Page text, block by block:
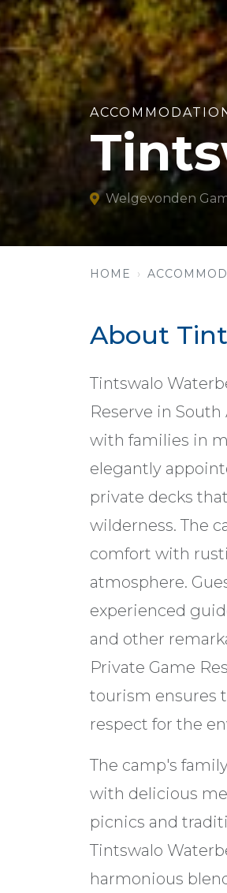
Welgevonden
HOME
About
Tintswalo
Reserve in
with families in
elegantly
private decks
wilderness. The
comfort with
atmosphere.
experienced
and other
Private Game
tourism ensures
respect for the
The camp's
with delicious
picnics and
Tintswalo
harmonious